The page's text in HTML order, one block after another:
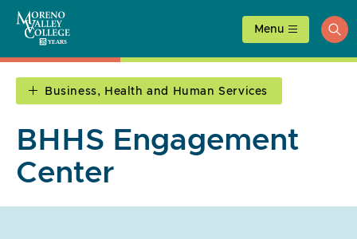
content
Menu
Business, Health and Human Services
BHHS Engagement
Center